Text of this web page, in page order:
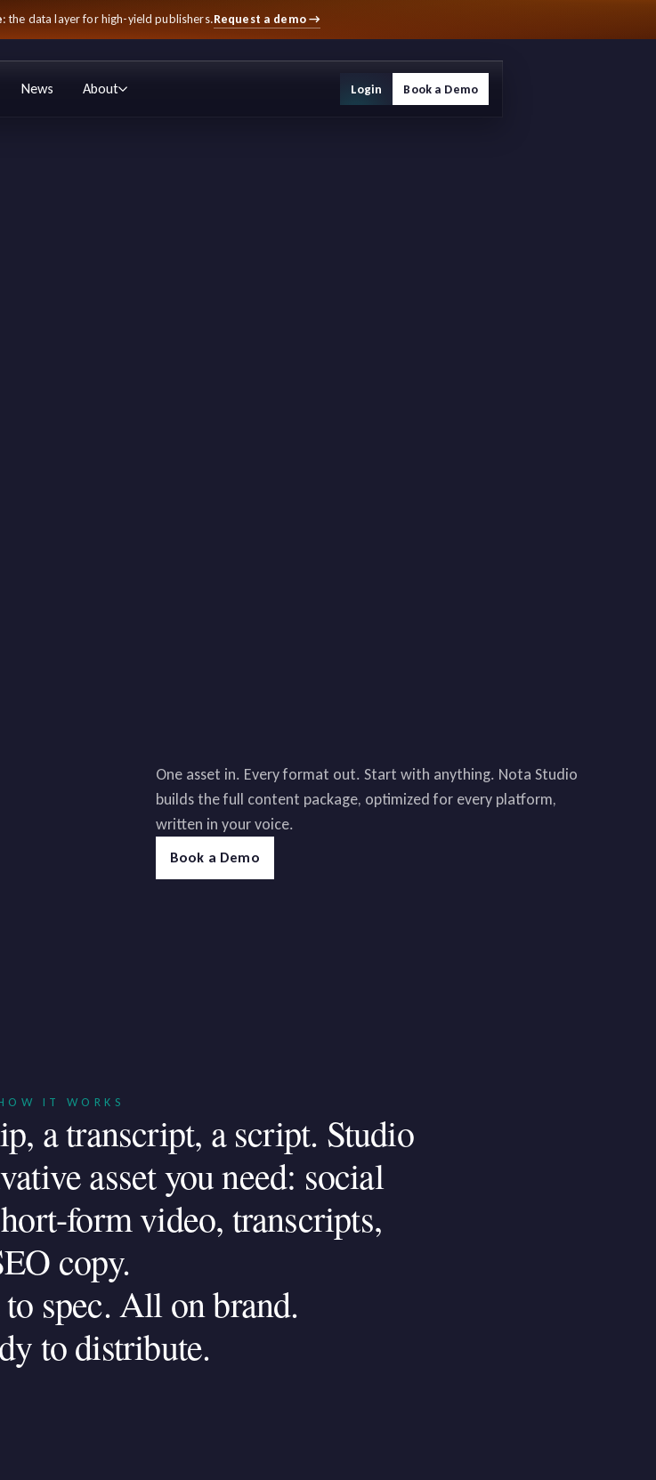
: the data layer for high-yield publishers.Request a demo→
News About Login Book a Demo
One asset in. Every format out. Start with anything. Nota Studio
builds the full content package, optimized for every platform,
written in your voice.
Book a Demo
IT WORKS
atranscript, a script. Studio
assetyouneed: social
formvideo, transcripts,
copy.
to spec.Allonbrand.
todistribute.